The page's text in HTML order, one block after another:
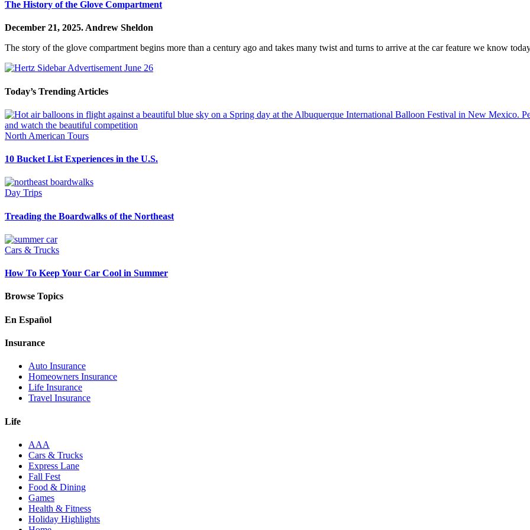
The History of the Glove Compartment
December 21, 2025. Andrew Sheldon
The story of the glove compartment begins more than a century ago and takes many twist and turns to arrive at the car feature we know
Today’s Trending Articles
North American Tours
10 Bucket List Experiences in the U.S.
Day Trips
Treading the Boardwalks of the Northeast
Cars & Trucks
How To Keep Your Car Cool in Summer
Browse Topics
En Español
Insurance
Auto Insurance
Homeowners Insurance
Life Insurance
Travel Insurance
Life
AAA
Cars & Trucks
Express Lane
Fall Fest
Food & Dining
Games
Health & Fitness
Holiday Highlights